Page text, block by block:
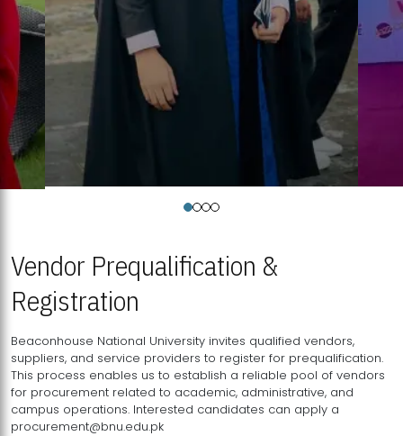
Vendor Prequalification &
Registration
Beaconhouse National University invites qualified vendors,
suppliers, and service providers to register for prequalification.
This process enables us to establish a reliable pool of vendors
for procurement related to academic, administrative, and
campus operations. Interested candidates can apply a
procurement@bnu.edu.pk